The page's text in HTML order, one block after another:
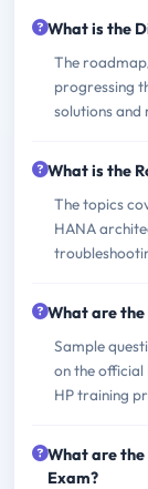
What is the
The
progressing
solutions and
What is the
The topics
HANA
What are the
Sample
on the
HP training
What are the
Exam?